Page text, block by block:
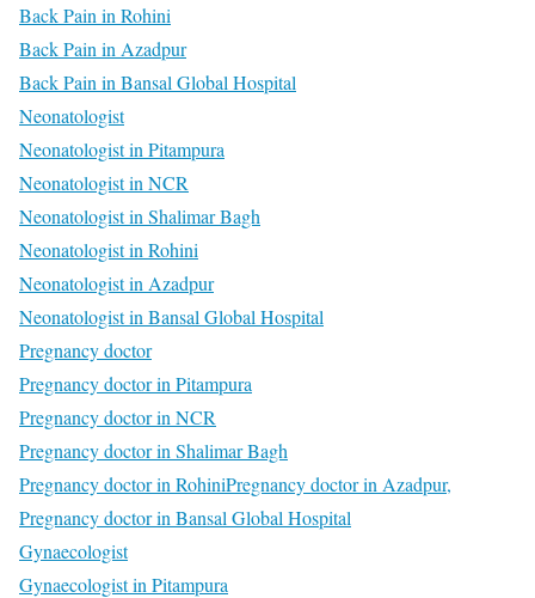
Back Pain in Rohini
Back Pain in Azadpur
Back Pain in Bansal Global Hospital
Neonatologist
Neonatologist in Pitampura
Neonatologist in NCR
Neonatologist in Shalimar Bagh
Neonatologist in Rohini
Neonatologist in Azadpur
Neonatologist in Bansal Global Hospital
Pregnancy doctor
Pregnancy doctor in Pitampura
Pregnancy doctor in NCR
Pregnancy doctor in Shalimar Bagh
Pregnancy doctor in RohiniPregnancy doctor in Azadpur,
Pregnancy doctor in Bansal Global Hospital
Gynaecologist
Gynaecologist in Pitampura